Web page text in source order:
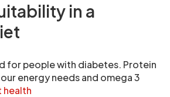
in a
for people with diabetes. Protein
energy needs and omega 3
health